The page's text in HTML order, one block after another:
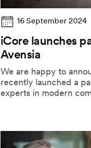
16 September 2024
iCore launches
Avensia
We are happy to
recently launched a
experts in modern